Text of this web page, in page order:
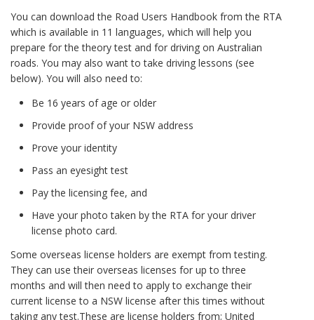
You can download the Road Users Handbook from the RTA
which is available in 11 languages, which will help you
prepare for the theory test and for driving on Australian
roads. You may also want to take driving lessons (see
below). You will also need to:
Be 16 years of age or older
Provide proof of your NSW address
Prove your identity
Pass an eyesight test
Pay the licensing fee, and
Have your photo taken by the RTA for your driver
license photo card.
Some overseas license holders are exempt from testing.
They can use their overseas licenses for up to three
months and will then need to apply to exchange their
current license to a NSW license after this times without
taking any test.These are license holders from; United